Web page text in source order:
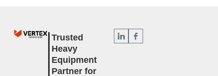
Trusted
Heavy
Equipment
Partner for